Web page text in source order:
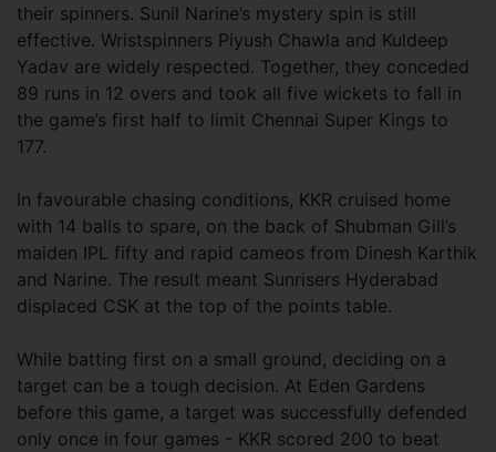
their spinners. Sunil Narine’s mystery spin is still
effective. Wristspinners Piyush Chawla and Kuldeep
Yadav are widely respected. Together, they conceded
89 runs in 12 overs and took all five wickets to fall in
the game’s first half to limit Chennai Super Kings to
177.
In favourable chasing conditions, KKR cruised home
with 14 balls to spare, on the back of Shubman Gill’s
maiden IPL fifty and rapid cameos from Dinesh Karthik
and Narine. The result meant Sunrisers Hyderabad
displaced CSK at the top of the points table.
While batting first on a small ground, deciding on a
target can be a tough decision. At Eden Gardens
before this game, a target was successfully defended
only once in four games - KKR scored 200 to beat